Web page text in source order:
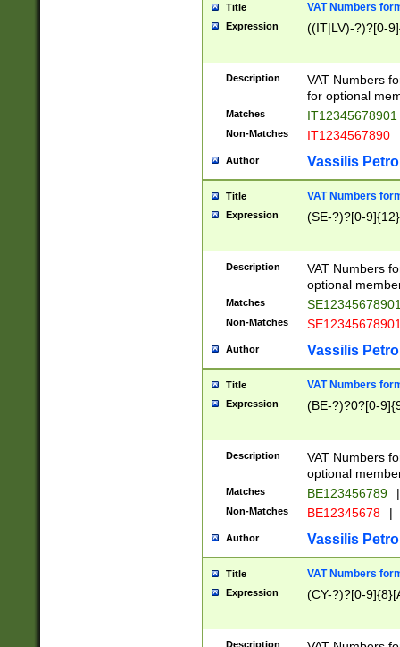
Title VAT Numbers
Expression ((IT|LV)-?)?[0-
Description
VAT Numbers
for optional
Matches IT12345678901
Non-Matches IT1234567890
Author Vassilis
Title VAT Numbers
Expression (SE-?)?[0-9]{12}
Description
VAT Numbers
optional
Matches
Non-Matches
Author Vassilis
Title VAT Numbers
Expression (BE-?)?0?[0-
Description
VAT Numbers
optional
Matches BE123456789 |
Non-Matches BE12345678 |
Author Vassilis
Title VAT Numbers
Expression (CY-?)?[0-
Description